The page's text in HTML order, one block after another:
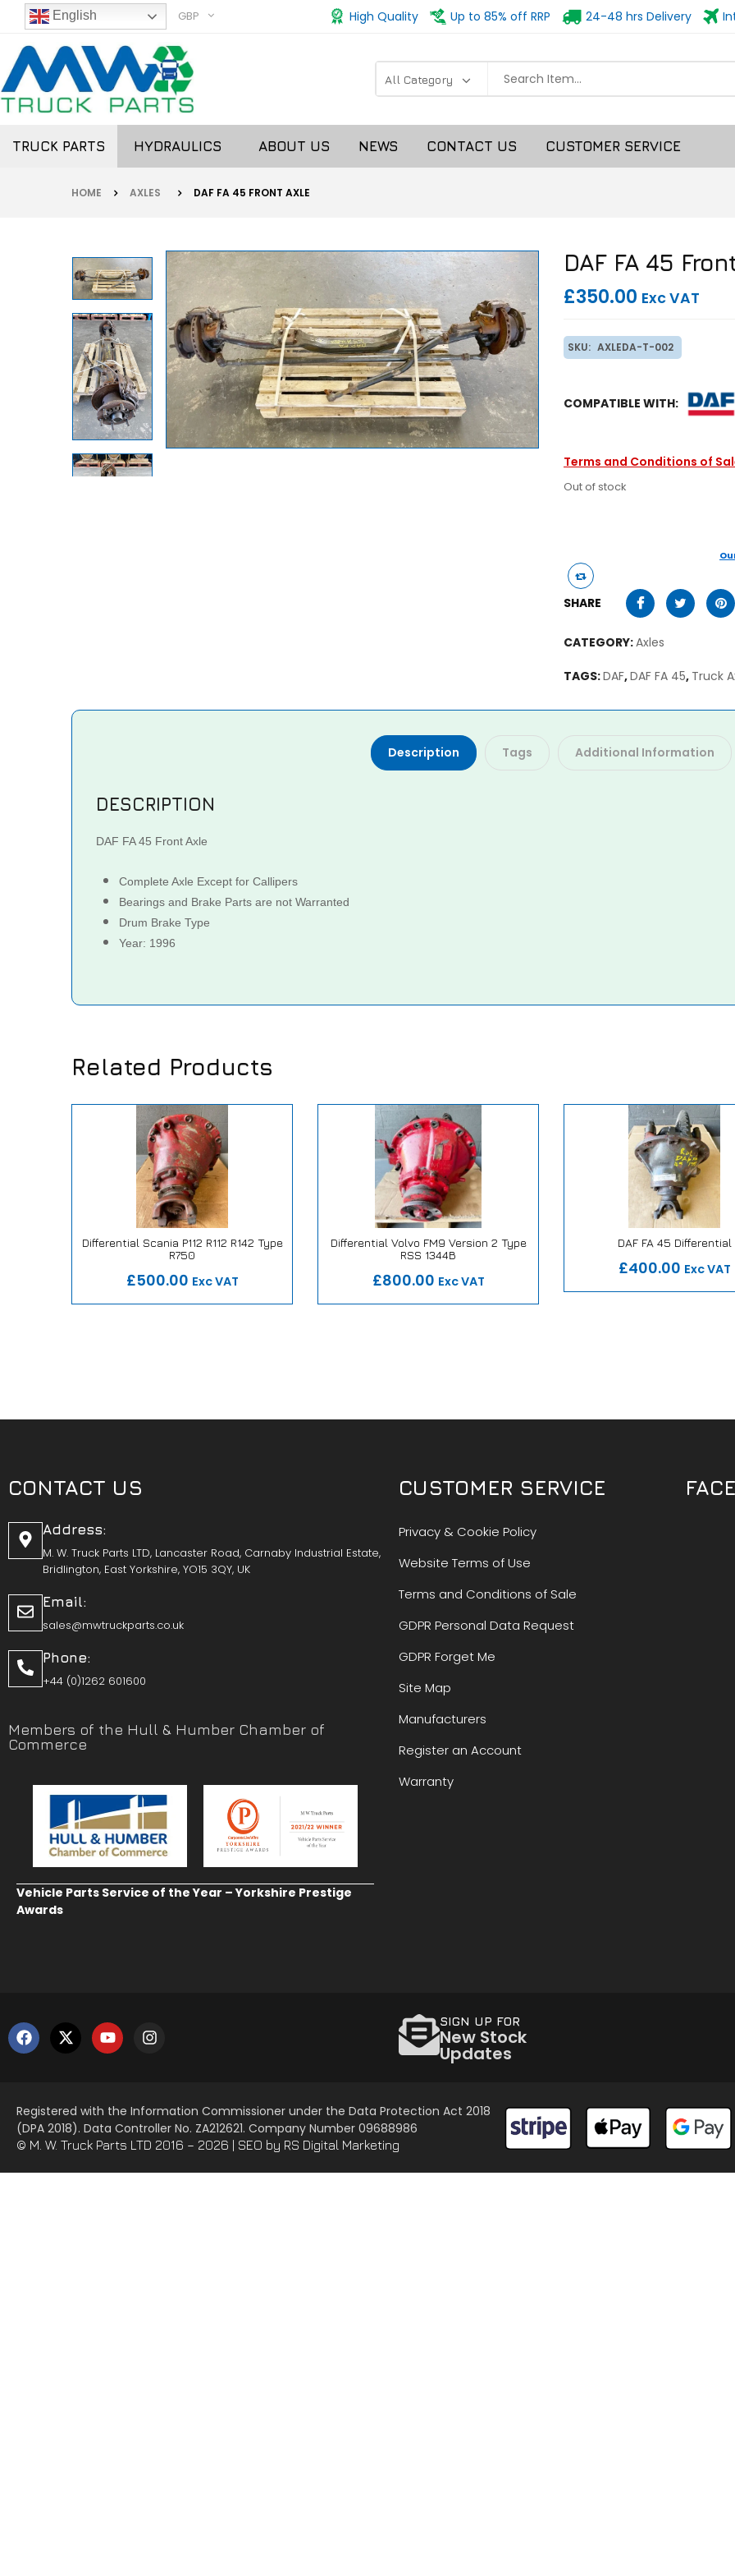
English GBP High Quality Up to 85% off RRP 24-48 hrs Delivery
TRUCK PARTS HYDRAULICS ABOUT US NEWS CONTACT US CUSTOMER SERVICE
HOME AXLES DAF FA 45 FRONT AXLE
DAF FA 45
£350.00 Exc VAT
SKU: AXLEDA-T-002
COMPATIBLE WITH:
Terms and Conditions of
Out of stock
SHARE
CATEGORY:Axles
TAGS:DAF,DAF FA 45, Truck
Description Tags Additional Information
DESCRIPTION
DAF FA 45 Front Axle
Complete Axle Except for Callipers
Bearings and Brake Parts are not Warranted
Drum Brake Type
Year: 1996
Related Products
Differential Scania P112 R112 R142 Type
R750
£500.00 Exc VAT
Our Repair or Replace Promise
Differential Volvo FM9 Version 2 Type
RSS 1344B
£800.00 Exc VAT
Our Repair or Replace Promise
DAF FA 45 Differential
£400.00 Exc VAT
CONTACT US
Address:
M. W. Truck Parts LTD, Lancaster Road, Carnaby Industrial Estate,
Bridlington, East Yorkshire, YO15 3QY, UK
Email:
sales@mwtruckparts.co.uk
Phone:
+44 (0)1262 601600
Members of the Hull & Humber Chamber of
Commerce
Vehicle Parts Service of the Year – Yorkshire Prestige
Awards
CUSTOMER SERVICE
Privacy & Cookie Policy
Website Terms of Use
Terms and Conditions of Sale
GDPR Personal Data Request
GDPR Forget Me
Site Map
Manufacturers
Register an Account
Warranty
SIGN UP FOR
New Stock
Updates
Registered with the Information Commissioner under the Data Protection Act 2018
(DPA 2018). Data Controller No. ZA212621. Company Number 09688986
© M. W. Truck Parts LTD 2016 – 2026 | SEO by RS Digital Marketing